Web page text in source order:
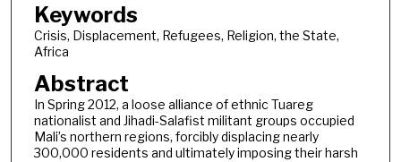
Keywords
Crisis, Displacement, Refugees, Religion, the State,
Africa
Abstract
In Spring 2012, a loose alliance of ethnic Tuareg
nationalist and Jihadi-Salafist militant groups occupied
Mali’s northern regions, forcibly displacing nearly
300,000 residents and ultimately imposing their harsh